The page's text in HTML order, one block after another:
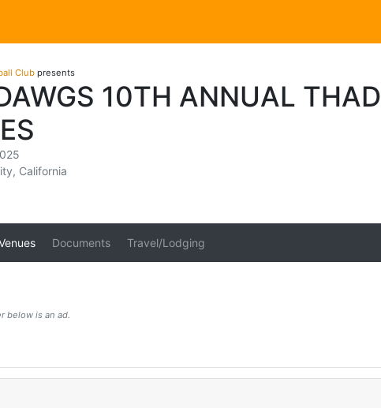
Club presents
10TH ANNUAL
California
Documents Travel/Lodging
below is an ad.